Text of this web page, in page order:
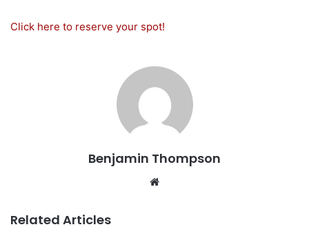
Click here to reserve your spot!
Benjamin Thompson
Related Articles